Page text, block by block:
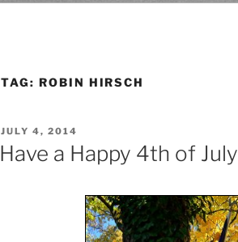
TAG: ROBIN HIRSCH
POSTED
ON
JULY 4, 2014
Have a Happy 4th of July